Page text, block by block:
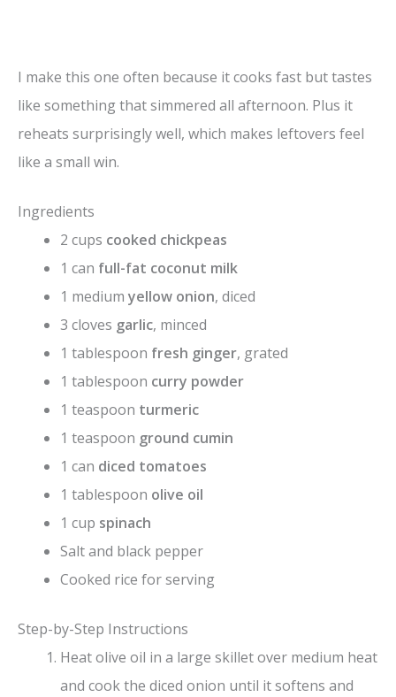
I make this one often because it cooks fast but tastes
like something that simmered all afternoon. Plus it
reheats surprisingly well, which makes leftovers feel
like a small win.
Ingredients
2 cups cooked chickpeas
1 can full-fat coconut milk
1 medium yellow onion, diced
3 cloves garlic, minced
1 tablespoon fresh ginger, grated
1 tablespoon curry powder
1 teaspoon turmeric
1 teaspoon ground cumin
1 can diced tomatoes
1 tablespoon olive oil
1 cup spinach
Salt and black pepper
Cooked rice for serving
Step-by-Step Instructions
Heat olive oil in a large skillet over medium heat
and cook the diced onion until it softens and